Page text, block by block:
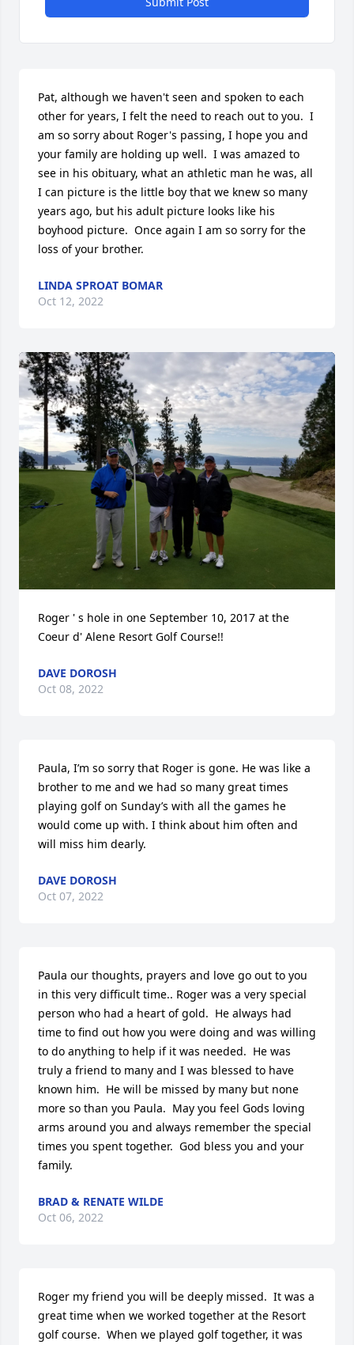
Pat, although we haven't seen and spoken to each
other for years, I felt the need to reach out to you.  I
am so sorry about Roger's passing, I hope you and
your family are holding up well.  I was amazed to
see in his obituary, what an athletic man he was, all
I can picture is the little boy that we knew so many
years ago, but his adult picture looks like his
boyhood picture.  Once again I am so sorry for the
loss of your brother.
LINDA SPROAT BOMAR
Oct 12, 2022
Roger ' s hole in one September 10, 2017 at the
Coeur d' Alene Resort Golf Course!!
DAVE DOROSH
Oct 08, 2022
Paula, I’m so sorry that Roger is gone. He was like a
brother to me and we had so many great times
playing golf on Sunday’s with all the games he
would come up with. I think about him often and
will miss him dearly.
DAVE DOROSH
Oct 07, 2022
Paula our thoughts, prayers and love go out to you
in this very difficult time.. Roger was a very special
person who had a heart of gold.  He always had
time to find out how you were doing and was willing
to do anything to help if it was needed.  He was
truly a friend to many and I was blessed to have
known him.  He will be missed by many but none
more so than you Paula.  May you feel Gods loving
arms around you and always remember the special
times you spent together.  God bless you and your
family.
BRAD & RENATE WILDE
Oct 06, 2022
Roger my friend you will be deeply missed.  It was a
great time when we worked together at the Resort
golf course.  When we played golf together, it was